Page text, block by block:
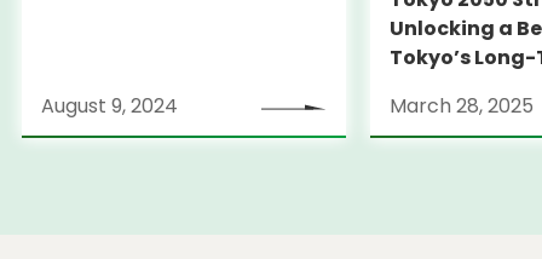
August 9, 2024
Unlocking a
Tokyo’s
March 28, 2025